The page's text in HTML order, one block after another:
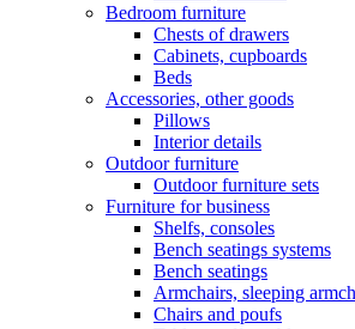
Bedroom furniture
Chests of drawers
Cabinets, cupboards
Beds
Accessories, other goods
Pillows
Interior details
Outdoor furniture
Outdoor furniture sets
Furniture for business
Shelfs, consoles
Bench seatings systems
Bench seatings
Armchairs, sleeping
Chairs and poufs